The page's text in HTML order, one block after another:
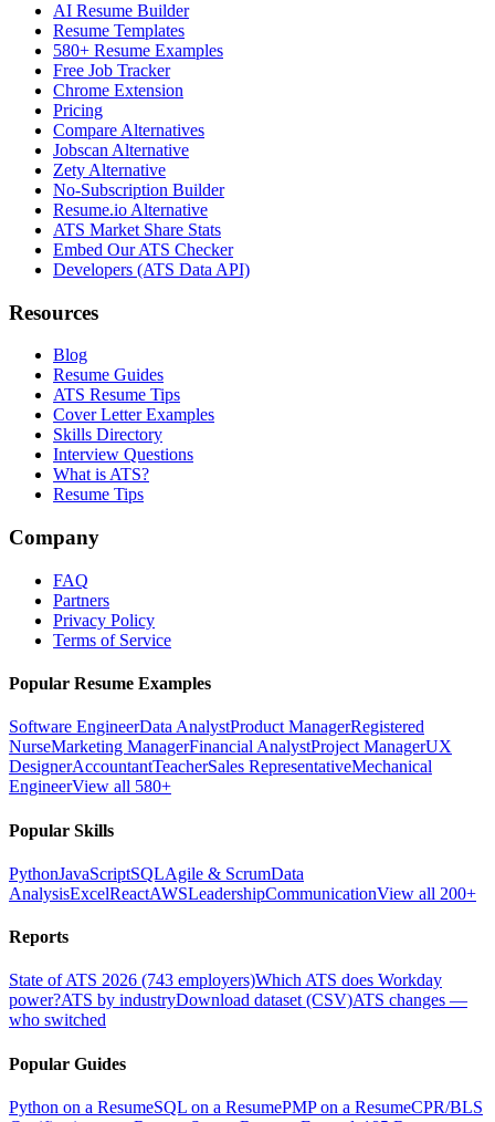
AI Resume Builder
Resume Templates
580+ Resume Examples
Free Job Tracker
Chrome Extension
Pricing
Compare Alternatives
Jobscan Alternative
Zety Alternative
No-Subscription Builder
Resume.io Alternative
ATS Market Share Stats
Embed Our ATS Checker
Developers (ATS Data API)
Resources
Blog
Resume Guides
ATS Resume Tips
Cover Letter Examples
Skills Directory
Interview Questions
What is ATS?
Resume Tips
Company
FAQ
Partners
Privacy Policy
Terms of Service
Popular Resume Examples
Software EngineerData AnalystProduct ManagerRegistered
NurseMarketing ManagerFinancial AnalystProject ManagerUX
DesignerAccountantTeacherSales RepresentativeMechanical
EngineerView all 580+
Popular Skills
PythonJavaScriptSQLAgile & ScrumData
AnalysisExcelReactAWSLeadershipCommunicationView all 200+
Reports
State of ATS 2026 (743 employers)Which ATS does Workday
power?ATS by industryDownload dataset (CSV)ATS changes —
who switched
Popular Guides
Python on a ResumeSQL on a ResumePMP on a ResumeCPR/BLS